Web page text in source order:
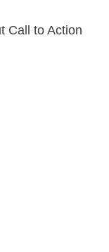
Call to Action